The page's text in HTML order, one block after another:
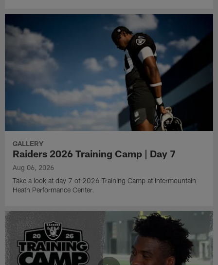
GALLERY
Raiders 2026 Training Camp | Day 7
Aug 06, 2026
Take a look at day 7 of 2026 Training Camp at Intermountain
Heath Performance Center.